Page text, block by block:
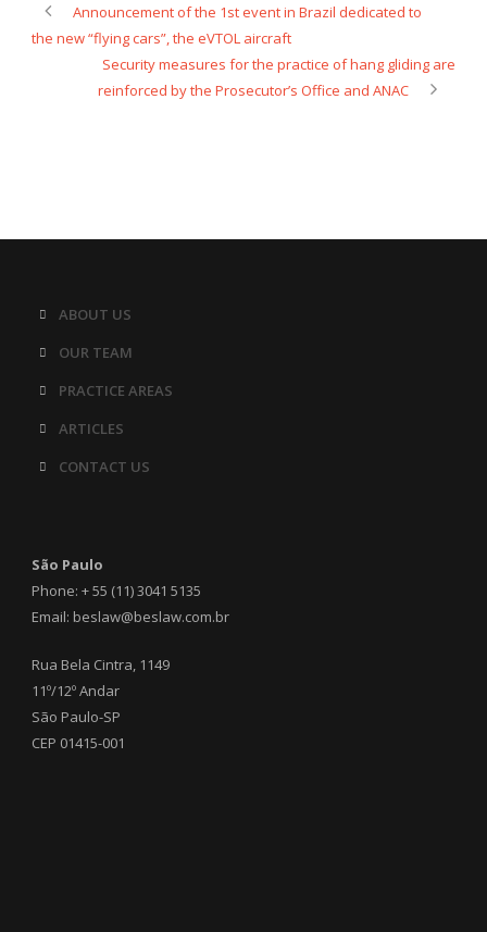
Announcement of the 1st event in Brazil dedicated to
the new “flying cars”, the eVTOL aircraft
Security measures for the practice of hang gliding are
reinforced by the Prosecutor’s Office and ANAC
ABOUT US
OUR TEAM
PRACTICE AREAS
ARTICLES
CONTACT US
São Paulo
Phone: + 55 (11) 3041 5135
Email: beslaw@beslaw.com.br
Rua Bela Cintra, 1149
11º/12º Andar
São Paulo-SP
CEP 01415-001